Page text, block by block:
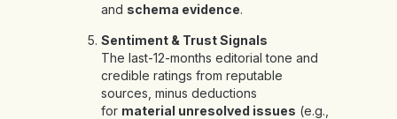
and schema evidence.
Sentiment & Trust Signals
The last-12-months editorial tone and
credible ratings from reputable
sources, minus deductions
for material unresolved issues (e.g.,